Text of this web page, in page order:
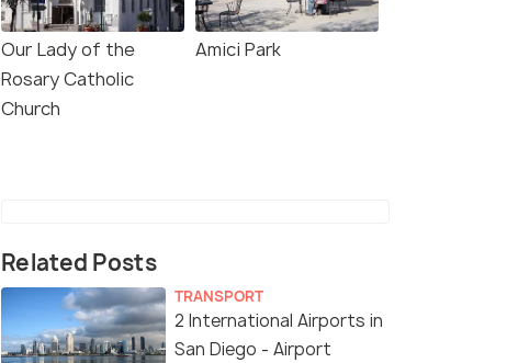
Our Lady of the
Rosary Catholic
Church
Amici Park
Related Posts
TRANSPORT
2 International Airports in
San Diego - Airport